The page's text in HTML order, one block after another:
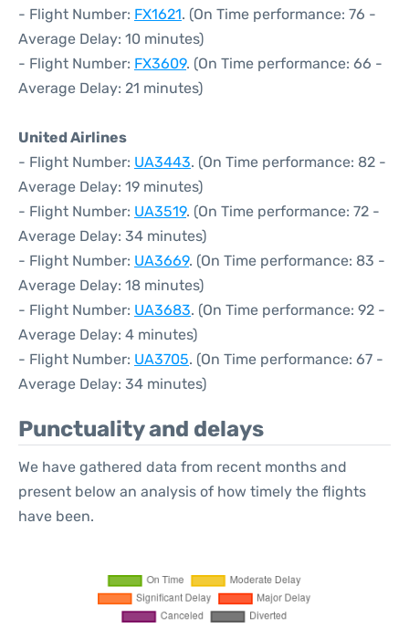
- Flight Number: FX1621. (On Time performance: 76 -
Average Delay: 10 minutes)
- Flight Number: FX3609. (On Time performance: 66 -
Average Delay: 21 minutes)
United Airlines
- Flight Number: UA3443. (On Time performance: 82 -
Average Delay: 19 minutes)
- Flight Number: UA3519. (On Time performance: 72 -
Average Delay: 34 minutes)
- Flight Number: UA3669. (On Time performance: 83 -
Average Delay: 18 minutes)
- Flight Number: UA3683. (On Time performance: 92 -
Average Delay: 4 minutes)
- Flight Number: UA3705. (On Time performance: 67 -
Average Delay: 34 minutes)
Punctuality and delays
We have gathered data from recent months and
present below an analysis of how timely the flights
have been.